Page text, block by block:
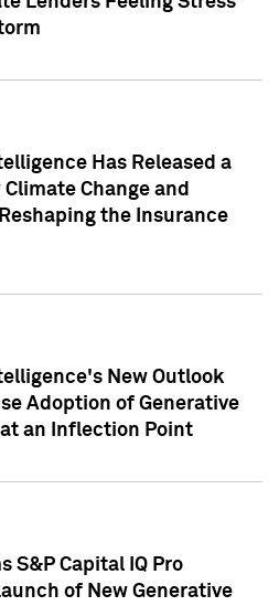
Has Released a
Change and
the Insurance
New Outlook
Adoption of Generative
an Inflection Point
S&P Capital IQ Pro
of New Generative